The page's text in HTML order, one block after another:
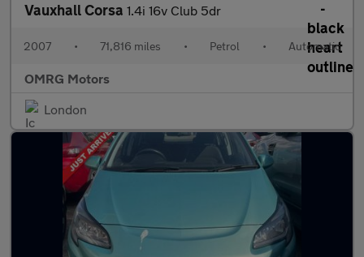
Vauxhall Corsa 1.4i 16v Club 5dr
2007 • 71,816 miles • Petrol • Automatic
OMRG Motors
London